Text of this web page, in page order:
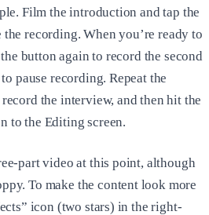
Film the introduction and tap the
recording. When you’re ready to
button again to record the second
pause recording. Repeat the
the interview, and then hit the
to the Editing screen.
part video at this point, although
To make the content look more
icon (two stars) in the right-